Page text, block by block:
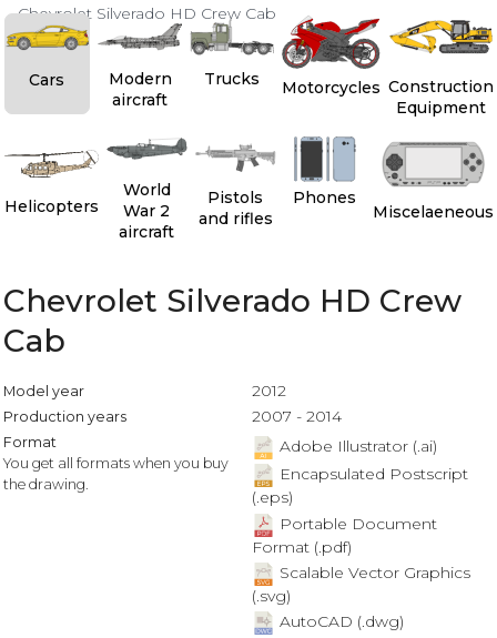
Chevrolet Silverado HD Crew Cab
Cars
Modern
aircraft
Trucks Motorcycles Construction
Equipment
Helicopters
World
War 2
aircraft
Pistols
and rifles
Phones
Miscelaeneous
Chevrolet Silverado HD Crew
Cab
Model year 2012
Production years 2007 - 2014
Format
You get all formats when you buy
the drawing.
Adobe Illustrator (.ai)
Encapsulated Postscript
(.eps)
Portable Document
Format (.pdf)
Scalable Vector Graphics
(.svg)
AutoCAD (.dwg)